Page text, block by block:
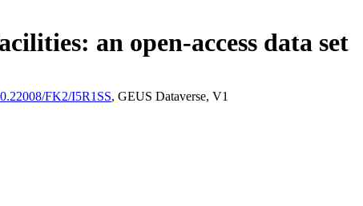
an open-access data set
FK2/I5R1SS, GEUS Dataverse, V1